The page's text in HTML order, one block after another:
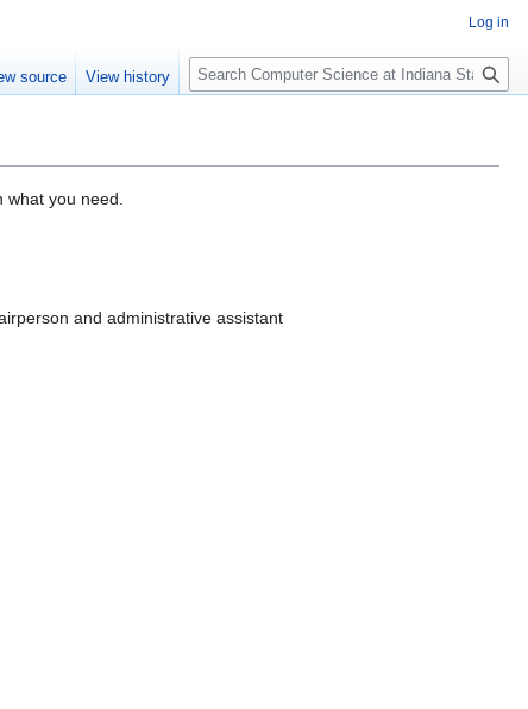
what you need.
and administrative assistant
Log in
source View history
S
e
c